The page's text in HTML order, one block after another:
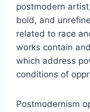
postmodern
bold, and
related to race
works contain
which address
conditions of
Postmodernism